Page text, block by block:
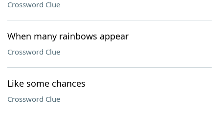
Crossword Clue
When many rainbows appear
Crossword Clue
Like some chances
Crossword Clue